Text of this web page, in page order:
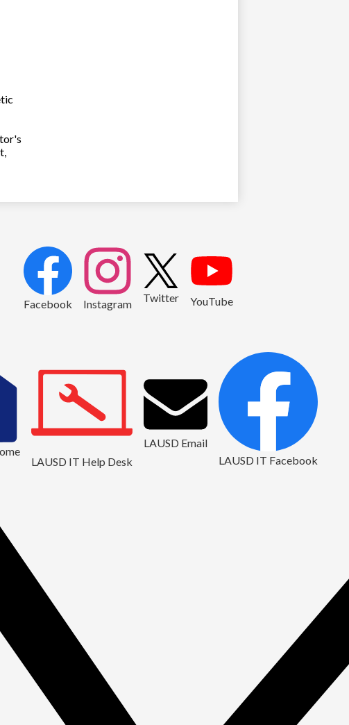
Facebook Instagram Twitter YouTube
2
LAUSD IT Help Desk
LAUSD Email
LAUSD IT Facebook